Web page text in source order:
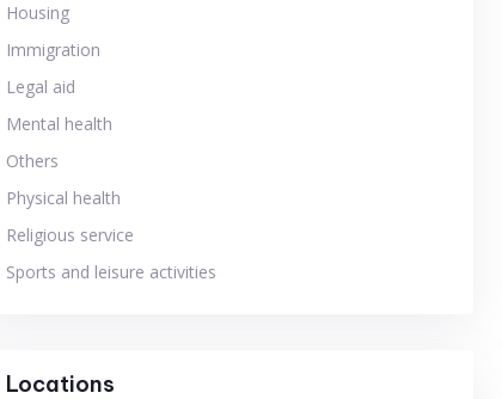
Housing
Immigration
Legal aid
Mental health
Others
Physical health
Religious service
Sports and leisure activities
Locations